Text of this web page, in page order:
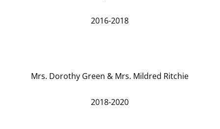
2016-2018
Mrs. Dorothy Green & Mrs. Mildred Ritchie
2018-2020